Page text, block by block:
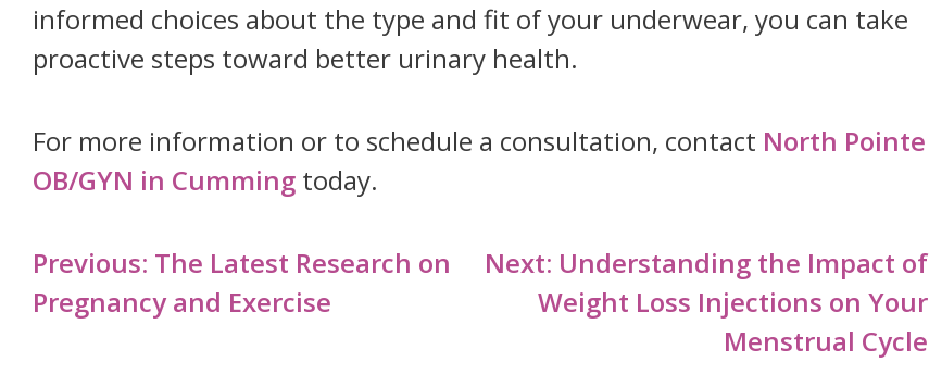
informed choices about the type and fit of your underwear, you can take
proactive steps toward better urinary health.
For more information or to schedule a consultation, contact North Pointe
OB/GYN in Cumming today.
Post
navigation
Previous: The Latest Research on
Pregnancy and Exercise
Next: Understanding the Impact of
Weight Loss Injections on Your
Menstrual Cycle